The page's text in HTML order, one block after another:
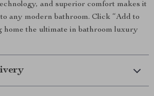
and superior comfort makes it
any modern bathroom. Click “Add to
home the ultimate in bathroom luxury